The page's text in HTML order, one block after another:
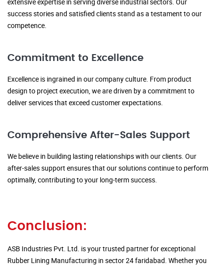
success stories and satisfied clients stand as a testament to our
competence.
Commitment to Excellence
Excellence is ingrained in our company culture. From product
design to project execution, we are driven by a commitment to
deliver services that exceed customer expectations.
Comprehensive After-Sales Support
We believe in building lasting relationships with our clients. Our
after-sales support ensures that our solutions continue to perform
optimally, contributing to your long-term success.
Conclusion:
ASB Industries Pvt. Ltd. is your trusted partner for exceptional
Rubber Lining Manufacturing in sector 24 faridabad. Whether you